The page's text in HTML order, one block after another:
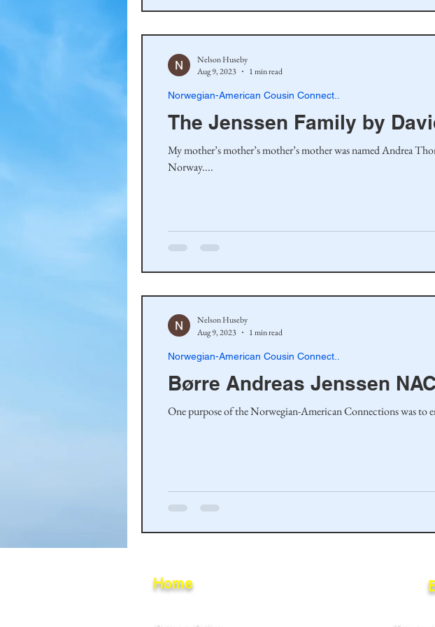
The Jenssen Family by
My mother’s mother’s mother’s mother was named Andrea
Norway....
Norwegian-American Cousin Connect..
Nelson Huseby
Aug 9, 2023
1 min read
Børre Andreas Jenssen
Norwegian-American Cousin Connect..
Nelson Huseby
Aug 9, 2023
1 min read
Home